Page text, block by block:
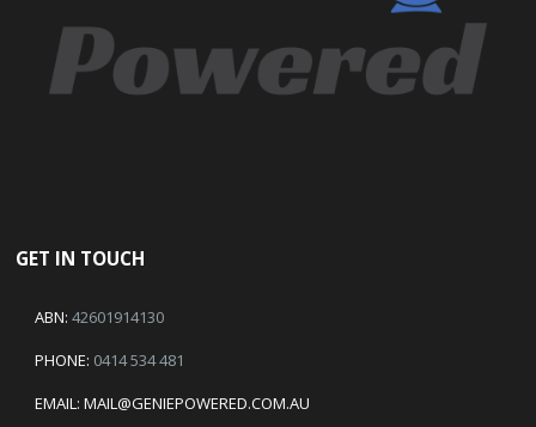
GET IN TOUCH
ABN: 42601914130
PHONE: 0414 534 481
EMAIL: MAIL@GENIEPOWERED.COM.AU